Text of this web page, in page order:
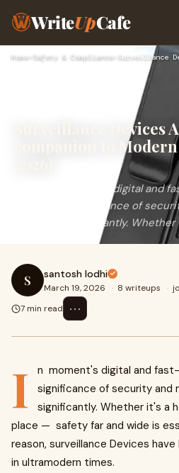
WriteUpCafe
Home› Safety & Compliance›
Surveillance Devices
companion to
In&nbsp; moment's digital and
the&nbsp; significance of
increased significantly. Whether
S santosh lodhi
March 19, 2026 · 8 writeups ·
7 min read
⋯
I
n moment's digital and
significance of security and
significantly. Whether it's a
place — safety far and wide is
reason, surveillance Devices
in ultramodern times.